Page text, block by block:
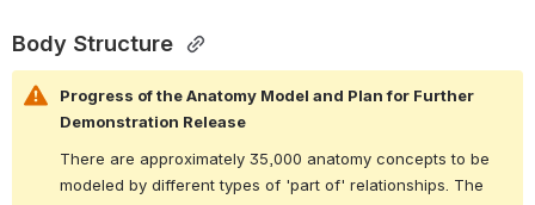
Body Structure
Progress of the Anatomy Model and Plan for Further
Demonstration Release
There are approximately 35,000 anatomy concepts to be
modeled by different types of 'part of' relationships. The